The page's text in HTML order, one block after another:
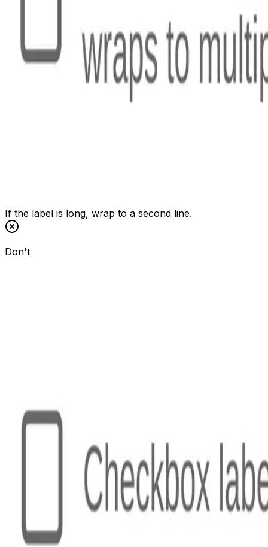
If the label is long, wrap to a second line.
Don't